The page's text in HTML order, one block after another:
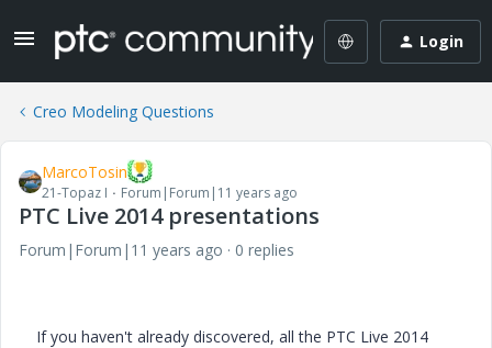
Login
Creo Modeling Questions
MarcoTosin
21-Topaz I Forum|Forum|11 years ago
PTC Live 2014 presentations
Forum|Forum|11 years ago 0 replies
If you haven't already discovered, all the PTC Live 2014